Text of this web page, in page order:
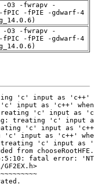
-O3 -fwrapv -
-fPIC -fPIE -gdwarf-4
-O3 -fwrapv -
-fPIC -fPIE -gdwarf-4